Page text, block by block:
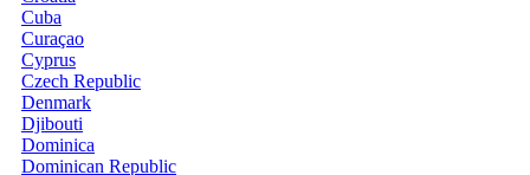
Cuba
Curaçao
Cyprus
Czech Republic
Denmark
Djibouti
Dominica
Dominican Republic